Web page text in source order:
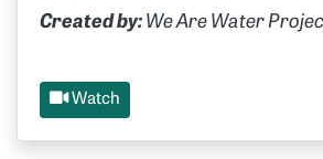
Created by: We Are Water
Watch